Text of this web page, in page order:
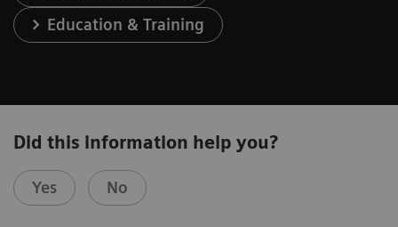
Education & Training
Did this information help you?
Yes No